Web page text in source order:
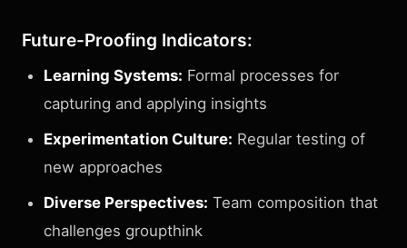
Future-Proofing Indicators:
Learning Systems: Formal processes for
capturing and applying insights
Experimentation Culture: Regular testing of
new approaches
Diverse Perspectives: Team composition that
challenges groupthink